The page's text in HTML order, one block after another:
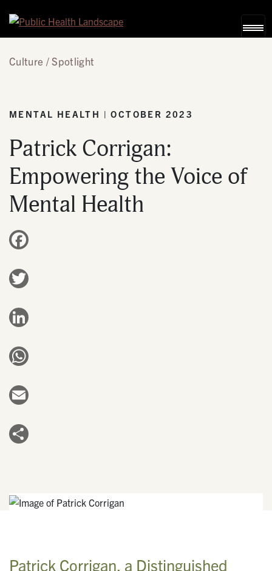
Culture Spotlight
MENTAL HEALTH | OCTOBER 2023
Patrick Corrigan:
Empowering the Voice of
Mental Health
Patrick Corrigan, a Distinguished